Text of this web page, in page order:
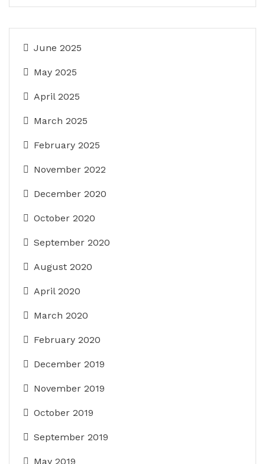
June 2025
May 2025
April 2025
March 2025
February 2025
November 2022
December 2020
October 2020
September 2020
August 2020
April 2020
March 2020
February 2020
December 2019
November 2019
October 2019
September 2019
May 2019